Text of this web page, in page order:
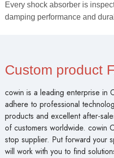
Every shock absorber is
damping performance and
Custom product
cowin is a leading enterprise in
adhere to professional
products and excellent after-
of customers worldwide. cowin
stop supplier. Put forward your
will work with you to find